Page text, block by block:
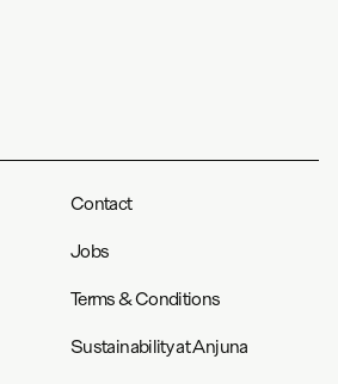
Contact
Jobs
Terms & Conditions
Sustainability at Anjuna